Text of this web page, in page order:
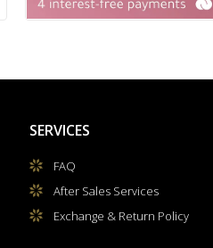
SERVICES
FAQ
After Sales Services
Exchange & Return Policy